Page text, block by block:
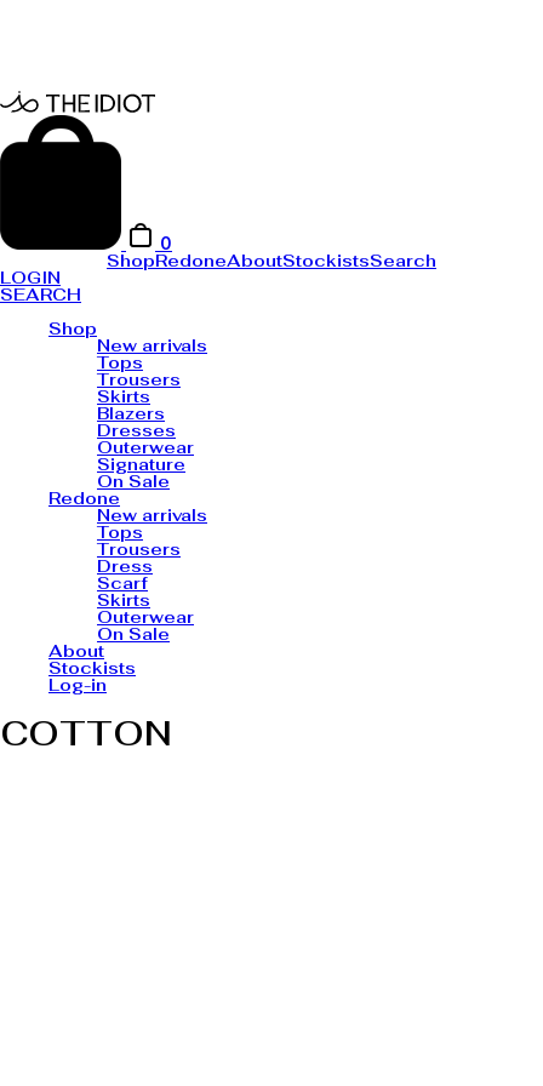
0
ShopRedoneAboutStockistsSearch
LOGIN
SEARCH
Shop
New arrivals
Tops
Trousers
Skirts
Blazers
Dresses
Outerwear
Signature
On Sale
Redone
New arrivals
Tops
Trousers
Dress
Scarf
Skirts
Outerwear
On Sale
About
Stockists
Log-in
COTTON